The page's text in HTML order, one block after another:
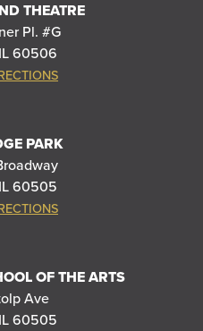
THEATRE
Pl. #G
60506
PARK
60505
OF THE ARTS
Ave
60505